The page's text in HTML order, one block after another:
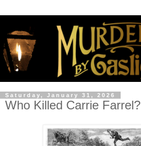
Saturday, January 31, 2026
Who Killed Carrie Farrel?